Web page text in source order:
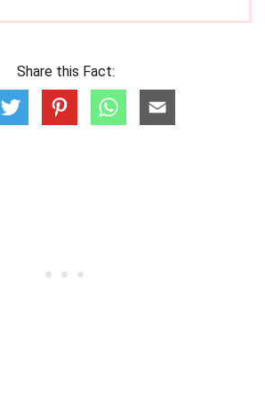
Share this Fact: